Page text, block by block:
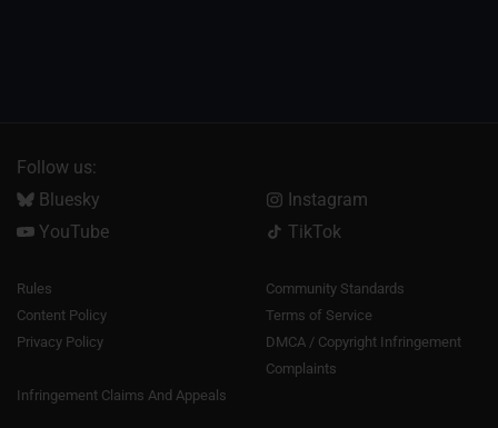
Follow us:
Bluesky
Instagram
YouTube
TikTok
Rules
Community Standards
Content Policy
Terms of Service
Privacy Policy
DMCA / Copyright Infringement
Complaints
Infringement Claims And Appeals